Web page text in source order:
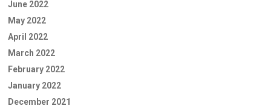
June 2022
May 2022
April 2022
March 2022
February 2022
January 2022
December 2021